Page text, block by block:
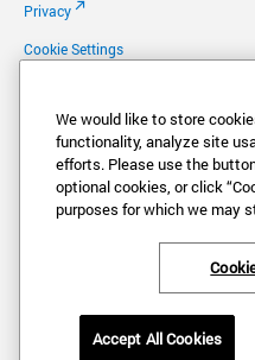
® ®
)
Privacy
Cookie Settings
Copyright
Patents
Careers
We would like to store
functionality, analyze site
efforts. Please use the
optional cookies, or click
purposes for which we may
Accept All Cookies